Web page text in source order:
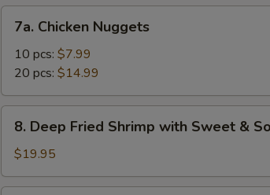
with
Sweet
Sour
(14)
Chicken
Nuggets
7a. Chicken Nuggets
10 pcs: $7.99
20 pcs: $14.99
Deep
Fried
Shrimp
with
8. Deep Fried Shrimp with Sweet &
$19.95